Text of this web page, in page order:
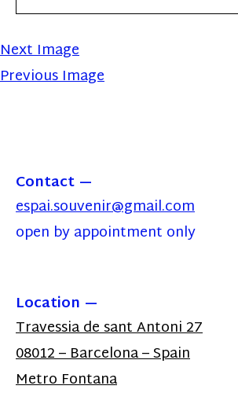
Next Image
Previous Image
Contact
espai.souvenir@gmail.com
open by appointment only
Location
Travessia de sant Antoni 27
08012 – Barcelona – Spain
Metro Fontana